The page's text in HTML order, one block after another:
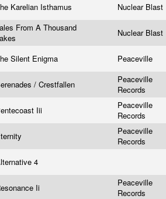
Karelian Isthamus Nuclear Blast
From A Thousand
Nuclear Blast
Silent Enigma Peaceville
/ Crestfallen
Peaceville
Records
Iii
Peaceville
Records
Peaceville
Records
4
Ii
Peaceville
Records